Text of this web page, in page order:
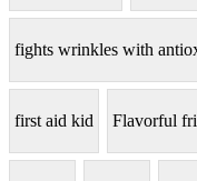
fights wrinkles with
first aid kid Flavorful